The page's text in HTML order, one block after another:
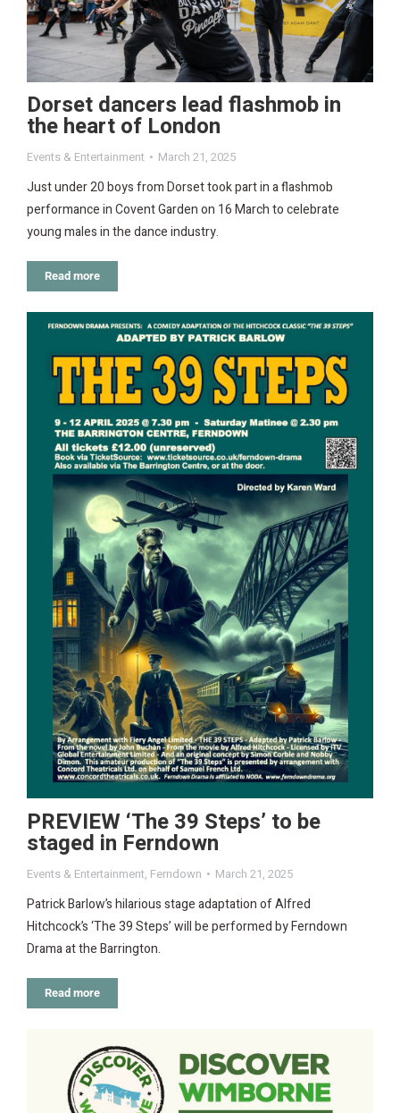
Dorset dancers lead flashmob in
the heart of London
Events & Entertainment March 21, 2025
Just under 20 boys from Dorset took part in a flashmob
performance in Covent Garden on 16 March to celebrate
young males in the dance industry.
Read more
PREVIEW ‘The 39 Steps’ to be
staged in Ferndown
Events & Entertainment, Ferndown March 21, 2025
Patrick Barlow’s hilarious stage adaptation of Alfred
Hitchcock’s ‘The 39 Steps’ will be performed by Ferndown
Drama at the Barrington.
Read more